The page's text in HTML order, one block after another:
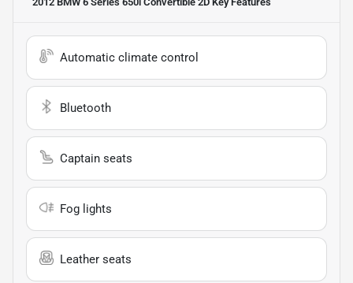
Automatic climate control
Bluetooth
Captain seats
Fog lights
Leather seats